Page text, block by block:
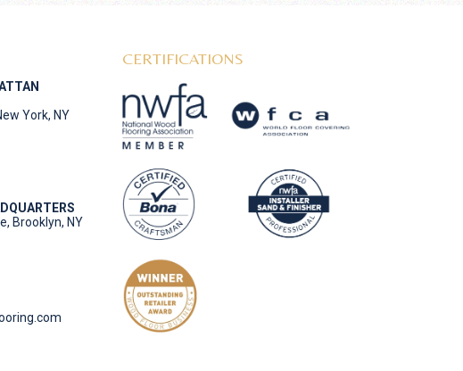
York, NY
Brooklyn, NY
CERTIFICATIONS